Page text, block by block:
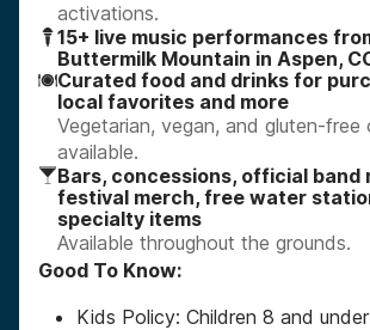
activations.
15+ live music performances
Buttermilk Mountain in Aspen,
Curated food and drinks for
local favorites and more
Vegetarian, vegan, and gluten-free
available.
Bars, concessions, official band
festival merch, free water
specialty items
Available throughout the grounds.
Good To Know:
Kids Policy: Children 8 and